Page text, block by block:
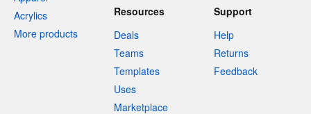
Acrylics
More products
Resources
Deals
Teams
Templates
Uses
Marketplace
Support
Help
Returns
Feedback